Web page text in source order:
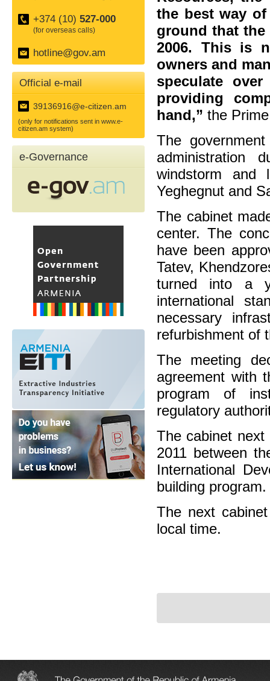
+374 (10) 527-000
(for overseas calls)
hotline@gov.am
Official e-mail
39136916@e-citizen.am
(only for notifications sent in www.e-
citizen.am system)
e-Governance
the best way
ground that the
2006. This is
owners and
speculate
providing
hand,” the
The
administration
windstorm and
Yeghegnut and
The cabinet
center. The
have been
Tatev,
turned into a
international
necessary
refurbishment of
The meeting
agreement with
program of
regulatory
The cabinet next
2011 between
International
building program.
The next
local time.